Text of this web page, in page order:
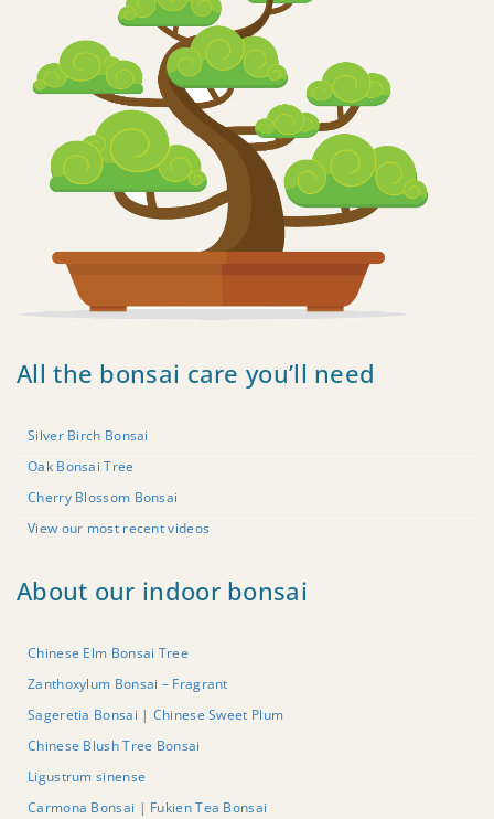
All the bonsai care you’ll need
Silver Birch Bonsai
Oak Bonsai Tree
Cherry Blossom Bonsai
View our most recent videos
About our indoor bonsai
Chinese Elm Bonsai Tree
Zanthoxylum Bonsai – Fragrant
Sageretia Bonsai | Chinese Sweet Plum
Chinese Blush Tree Bonsai
Ligustrum sinense
Carmona Bonsai | Fukien Tea Bonsai